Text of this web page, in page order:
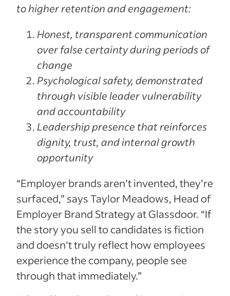
to higher retention and engagement:
Honest, transparent communication
over false certainty during periods of
change
Psychological safety, demonstrated
through visible leader vulnerability
and accountability
Leadership presence that reinforces
dignity, trust, and internal growth
opportunity
“Employer brands aren’t invented, they’re
surfaced,” says Taylor Meadows, Head of
Employer Brand Strategy at Glassdoor. “If
the story you sell to candidates is fiction
and doesn't truly reflect how employees
experience the company, people see
through that immediately.”